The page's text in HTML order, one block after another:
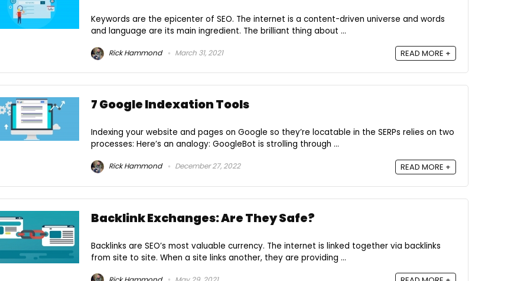
Keywords are the epicenter of SEO. The internet is a content-driven universe and words
and language are its main ingredient. The brilliant thing about ...
Rick Hammond March 31, 2021 READ MORE +
7 Google Indexation Tools
Indexing your website and pages on Google so they’re locatable in the SERPs relies on two
processes: Here’s an analogy: GoogleBot is strolling through ...
Rick Hammond December 27, 2022 READ MORE +
Backlink Exchanges: Are They Safe?
Backlinks are SEO’s most valuable currency. The internet is linked together via backlinks
from site to site. When a site links another, they are providing ...